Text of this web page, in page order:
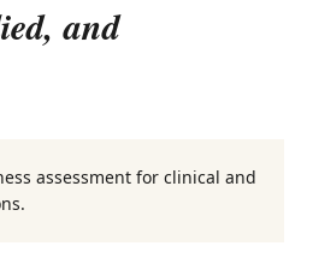
and
assessment for clinical and